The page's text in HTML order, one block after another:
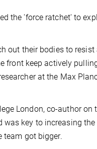
the 'force ratchet' to
out their bodies to resist
front keep actively
at the Max
London, co-author on
was key to increasing the
got bigger.